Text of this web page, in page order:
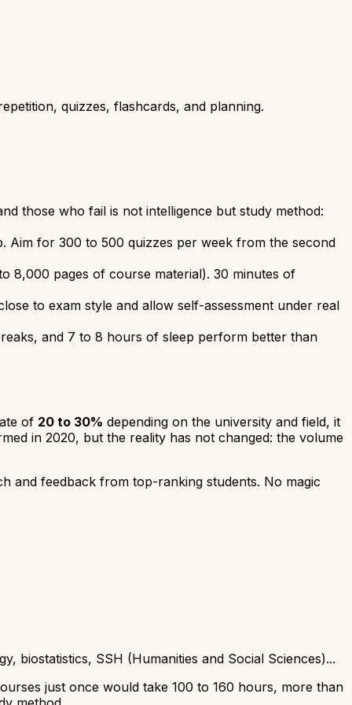
quizzes, flashcards, and planning.
those who fail is not intelligence but study method:
Aim for 300 to 500 quizzes per week from the second
8,000 pages of course material). 30 minutes of
to exam style and allow self-assessment under real
and 7 to 8 hours of sleep perform better than
of 20 to 30% depending on the university and field, it
in 2020, but the reality has not changed: the volume
and feedback from top-ranking students. No magic
biostatistics, SSH (Humanities and Social Sciences)...
just once would take 100 to 160 hours, more than